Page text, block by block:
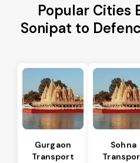
Popular Cities
Sonipat to
Gurgaon
Transport
Sohna